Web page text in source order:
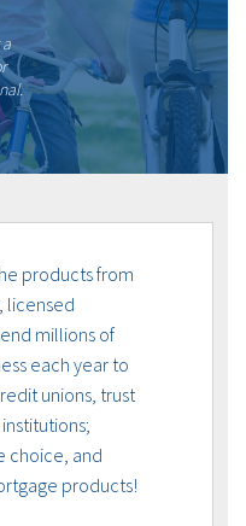
products from
licensed
millions of
each year to
unions, trust
choice, and
products!